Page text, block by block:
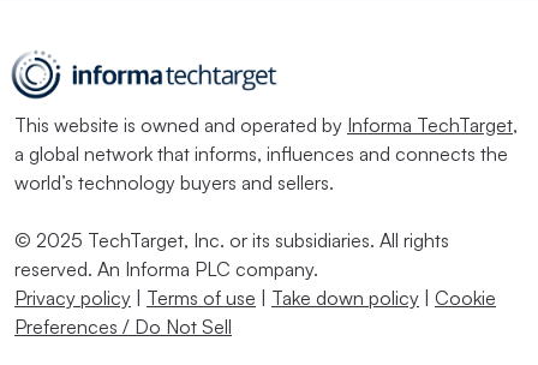
This website is owned and operated by Informa TechTarget,
a global network that informs, influences and connects the
world’s technology buyers and sellers.
© 2025 TechTarget, Inc. or its subsidiaries. All rights
reserved. An Informa PLC company.
Privacy policy | Terms of use | Take down policy | Cookie
Preferences / Do Not Sell